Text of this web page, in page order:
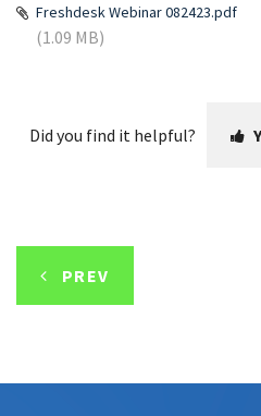
Freshdesk Webinar 082423.pdf
(1.09 MB)
Did you find it helpful?
PREV